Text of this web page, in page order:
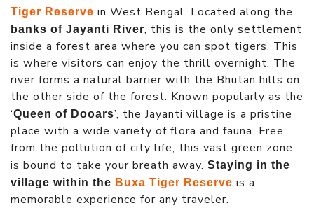
Tiger Reserve in West Bengal. Located along the
banks of Jayanti River, this is the only settlement
inside a forest area where you can spot tigers. This
is where visitors can enjoy the thrill overnight. The
river forms a natural barrier with the Bhutan hills on
the other side of the forest. Known popularly as the
‘Queen of Dooars’, the Jayanti village is a pristine
place with a wide variety of flora and fauna. Free
from the pollution of city life, this vast green zone
is bound to take your breath away. Staying in the
village within the Buxa Tiger Reserve is a
memorable experience for any traveler.